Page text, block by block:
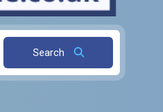
Search